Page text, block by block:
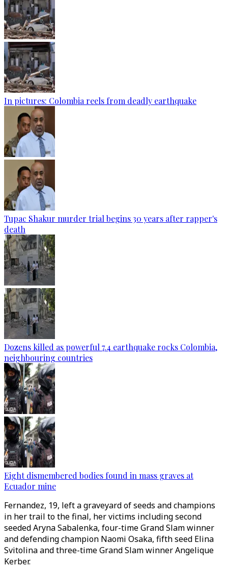
In pictures: Colombia reels from deadly earthquake
Tupac Shakur murder trial begins 30 years after rapper's
death
Dozens killed as powerful 7.4 earthquake rocks Colombia,
neighbouring countries
Eight dismembered bodies found in mass graves at
Ecuador mine
Fernandez, 19, left a graveyard of seeds and champions
in her trail to the final, her victims including second
seeded Aryna Sabalenka, four-time Grand Slam winner
and defending champion Naomi Osaka, fifth seed Elina
Svitolina and three-time Grand Slam winner Angelique
Kerber.